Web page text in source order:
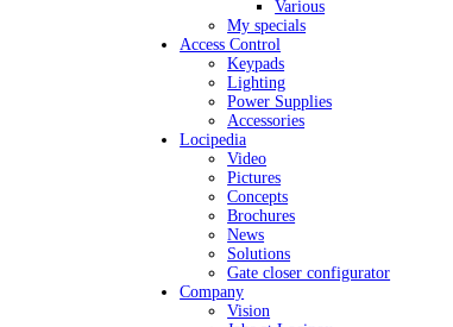
Various
My specials
Access Control
Keypads
Lighting
Power Supplies
Accessories
Locipedia
Video
Pictures
Concepts
Brochures
News
Solutions
Gate closer configurator
Company
Vision